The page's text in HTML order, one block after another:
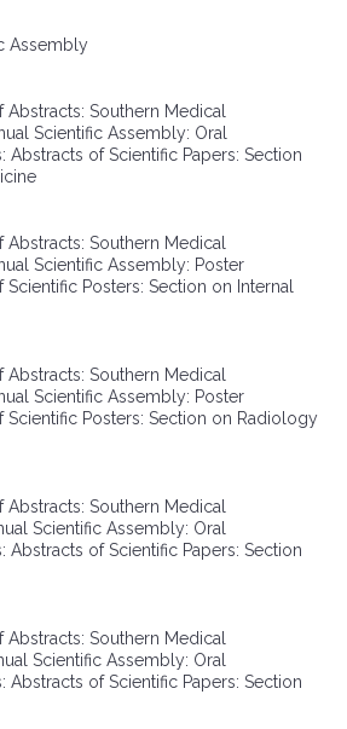
Assembly
Southern Medical
Scientific Assembly: Oral
Abstracts of Scientific Papers: Section
Southern Medical
Scientific Assembly: Poster
Posters: Section on Internal
Southern Medical
Scientific Assembly: Poster
Scientific Posters: Section on Radiology
Southern Medical
Scientific Assembly: Oral
Abstracts of Scientific Papers: Section
Southern Medical
Scientific Assembly: Oral
Abstracts of Scientific Papers: Section